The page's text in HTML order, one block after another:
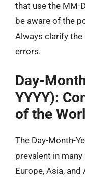
that use the MM-
be aware of the
Always clarify
errors.
Day-
YYYY):
of the
The Day-Month-
prevalent in
Europe, Asia,